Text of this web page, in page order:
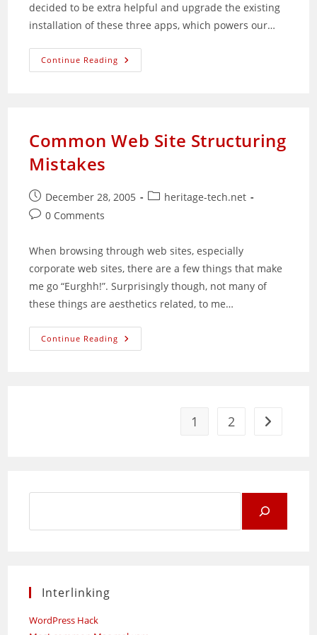
decided to be extra helpful and upgrade the existing
installation of these three apps, which powers our…
Continue Reading Painful
Lesson
Common Web Site Structuring
Mistakes
Post
published:
December 28, 2005
Postheritage-tech.net
Post0 Comments
When browsing through web sites, especially
corporate web sites, there are a few things that make
me go “Eurghh!”. Surprisingly though, not many of
these things are aesthetics related, to me…
Continue Reading Common
Web
1 2 Go to the
Interlinking
WordPress Hack